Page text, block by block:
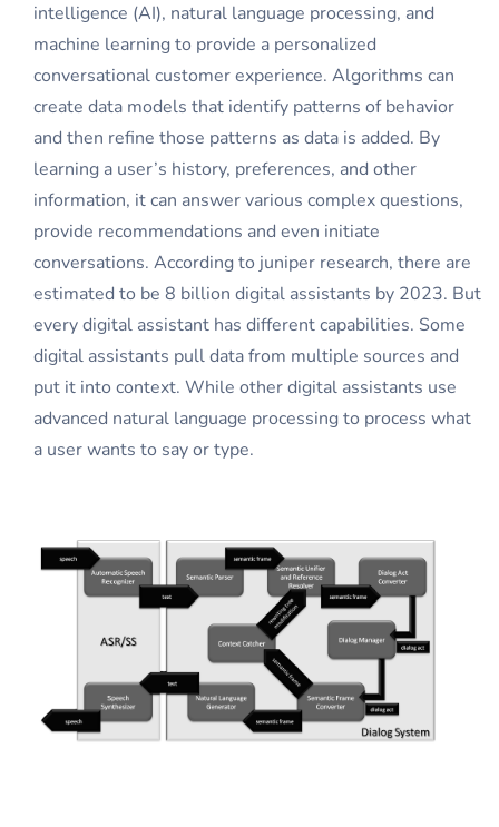
intelligence (AI), natural language processing, and
machine learning to provide a personalized
conversational customer experience. Algorithms can
create data models that identify patterns of behavior
and then refine those patterns as data is added. By
learning a user’s history, preferences, and other
information, it can answer various complex questions,
provide recommendations and even initiate
conversations. According to juniper research, there are
estimated to be 8 billion digital assistants by 2023. But
every digital assistant has different capabilities. Some
digital assistants pull data from multiple sources and
put it into context. While other digital assistants use
advanced natural language processing to process what
a user wants to say or type.